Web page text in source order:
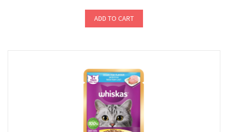
ADD TO CART